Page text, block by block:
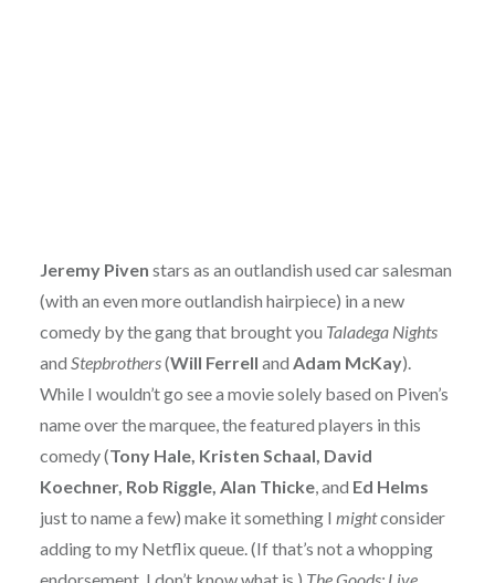
Jeremy Piven stars as an outlandish used car salesman
(with an even more outlandish hairpiece) in a new
comedy by the gang that brought you Taladega Nights
and Stepbrothers(Will Ferrell and Adam McKay).
While I wouldn’t go see a movie solely based on Piven’s
name over the marquee, the featured players in this
comedy (Tony Hale, Kristen Schaal, David
Koechner, Rob Riggle, Alan Thicke, and Ed Helms
just to name a few) make it something I mightconsider
adding to my Netflix queue. (If that’s not a whopping
endorsement, I don’t know what is.) The Goods: Live